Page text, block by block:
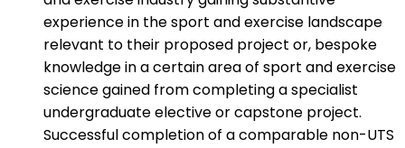
experience in the sport and exercise landscape
relevant to their proposed project or, bespoke
knowledge in a certain area of sport and exercise
science gained from completing a specialist
undergraduate elective or capstone project.
Successful completion of a comparable non-UTS